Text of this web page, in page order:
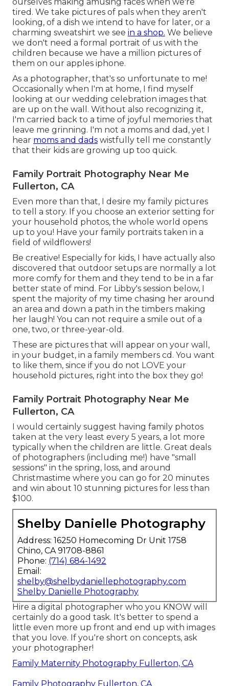
tired. We take pictures of pals when they aren't
looking, of a dish we intend to have for later, or a
charming sweatshirt we see in a shop. We believe
we don't need a formal portrait of us with the
children because we have a million pictures of
them on our apples iphone.
As a photographer, that's so unfortunate to me!
Occasionally when I'm at home, I find myself
looking at our wedding celebration images that
are up on the wall. Without also recognizing it,
I'm carried back to a time of joyful memories that
leave me grinning. I'm not a moms and dad, yet I
hear moms and dads wistfully tell me constantly
that their kids are growing up too quick.
Family Portrait Photography Near Me
Fullerton, CA
Even more than that, I desire my family pictures
to tell a story. If you choose an exterior setting for
your household photos, the whole world opens
up to you! Have your family portraits taken in a
field of wildflowers!
Be creative! Especially for kids, I have actually also
discovered that outdoor setups are normally a lot
more comfy for them and they tend to be in a far
better state of mind. For Libby's session below, I
spent the majority of my time chasing her around
an area and down a path in the timbers making
her laugh! You can not require a smile out of a
one, two, or three-year-old.
These are pictures that will appear on your wall,
in your budget, in a family members cd. You want
to like them, since if you do not LOVE your
household pictures, right into the box they go!
Family Portrait Photography Near Me
Fullerton, CA
I would certainly suggest having family photos
taken at the very least every 5 years, a lot more
typically when the children are little. Great deals
of photographers (including me!) have "small
sessions" in the spring, loss, and around
Christmastime where you can go for 20 minutes
and win about 10 stunning pictures for less than
$100.
Shelby Danielle Photography
Address: 16250 Homecoming Dr Unit 1758
Chino, CA 91708-8861
Phone: (714) 684-1492
Email:
shelby@shelbydaniellephotography.com
Shelby Danielle Photography
Hire a digital photographer who you KNOW will
certainly do a good task. It's better to spend a
little even more up front and end up with images
that you love. If you're short on concepts, ask
your photographer!
Family Maternity Photography Fullerton, CA
Family Photography Fullerton, CA